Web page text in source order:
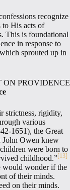
recognize
to His acts of
This is foundational
in response to
sprouted up in
ON PROVIDENCE
strictness, rigidity,
various
1651), the Great
John Owen knew
were born to
childhood.”[13]
would wonder if the
of their minds.
on their minds.